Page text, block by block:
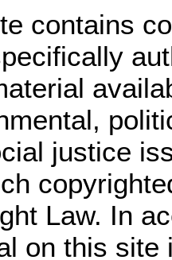
contains
justice
Law. In
on this site